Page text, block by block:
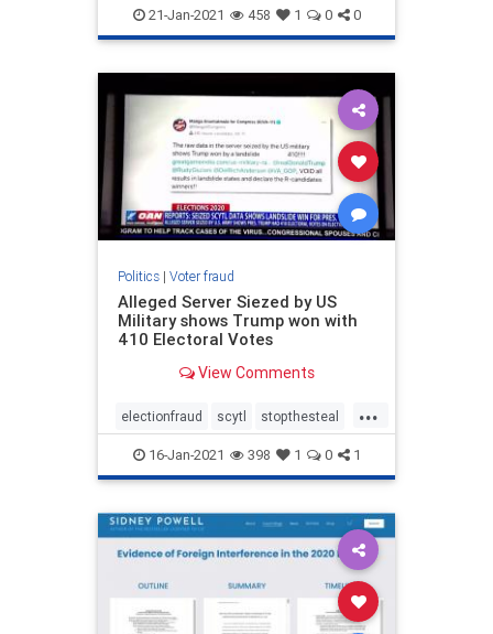
21-Jan-2021 458 1 0 0
Politics| Voter fraud
Alleged Server Siezed by US
Military shows Trump won with
410 Electoral Votes
View Comments
...
electionfraud scytl stopthesteal
voterfraud
16-Jan-2021 398 1 0 1